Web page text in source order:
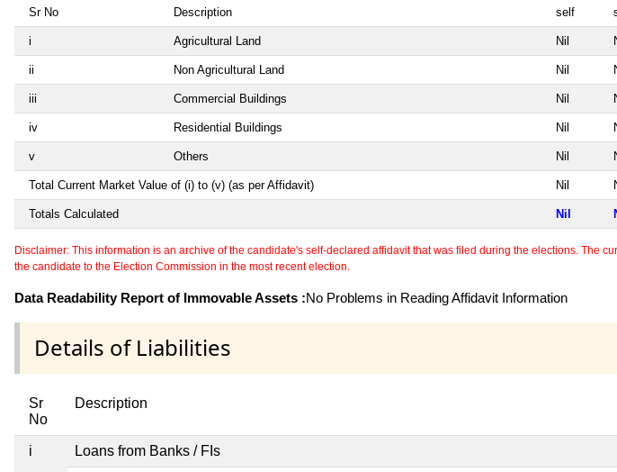
Sr No Description self
i Agricultural Land Nil
ii Non Agricultural Land Nil
iii Commercial Buildings Nil
iv Residential Buildings Nil
v Others Nil
Total Current Market Value of (i) to (v) (as per Affidavit) Nil
Totals Calculated Nil
Disclaimer: This information is an archive of the candidate's self-declared affidavit that was filed during the elections. The
the candidate to the Election Commission in the most recent election.
Data Readability Report of Immovable Assets :No Problems in Reading Affidavit Information
Details of Liabilities
Sr
No
Description
i Loans from Banks / FIs